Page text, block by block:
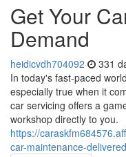
Get Your
Demand
heidicvdh704092 331
In today's fast-paced
especially true when it
car servicing offers a
workshop directly to you.
https://
car-maintenance-